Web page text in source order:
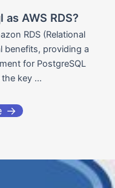
AWS RDS?
RDS (Relational
benefits, providing a
for PostgreSQL
key ...
→